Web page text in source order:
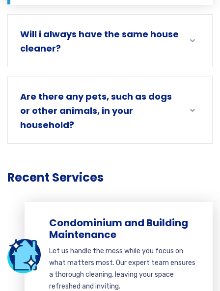
Will i always have the same house
cleaner?
Are there any pets, such as dogs
or other animals, in your
household?
Recent Services
Condominium and Building
Maintenance
Let us handle the mess while you focus on
what matters most. Our expert team ensures
a thorough cleaning, leaving your space
refreshed and inviting.